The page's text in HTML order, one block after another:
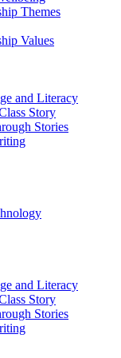
Themes
Values
and Literacy
Story
Stories
and Literacy
Story
Stories